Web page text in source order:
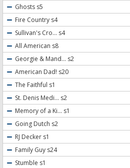
Ghosts s5
Fire Country s4
Sullivan's Cro... s4
All American s8
Georgie & Mand... s2
American Dad! s20
The Faithful s1
St. Denis Medi... s2
Memory of a Ki... s1
Going Dutch s2
RJ Decker s1
Family Guy s24
Stumble s1